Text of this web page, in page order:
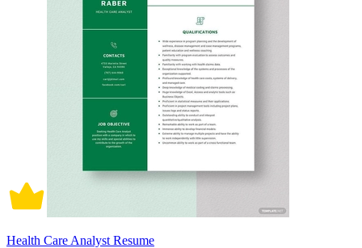
Health Care Analyst Resume